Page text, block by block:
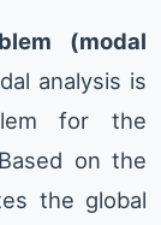
(modal
analysis is
for the
on the
the global